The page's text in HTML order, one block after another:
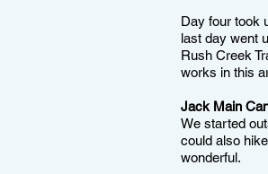
Day four took
last day went
Rush Creek
works in this
Jack Main
We started
could also
wonderful.